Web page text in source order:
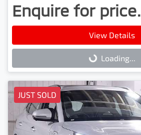
Enquire for price.
View Details
Loading... Loading...
JUST SOLD